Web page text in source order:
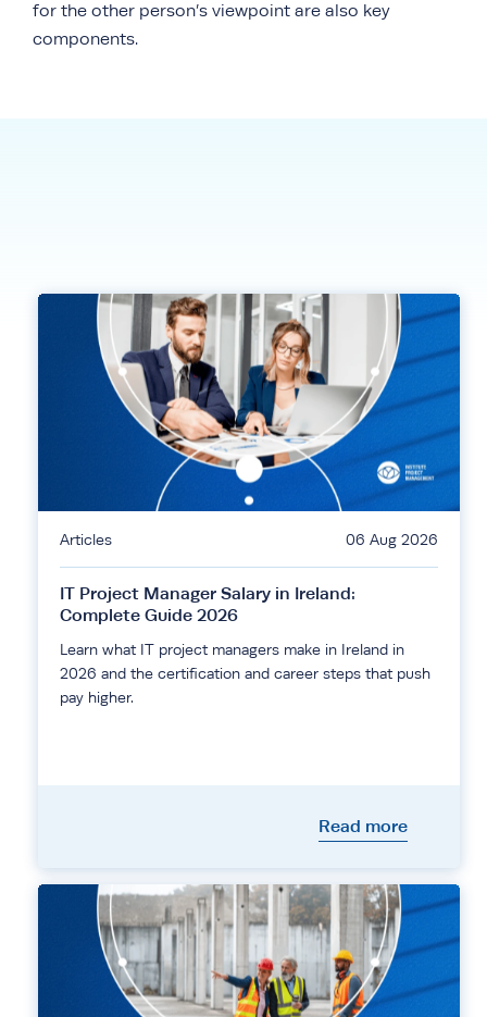
for the other person’s viewpoint are also key
components.
Articles 06 Aug 2026
IT Project Manager Salary in Ireland:
Complete Guide 2026
Learn what IT project managers make in Ireland in
2026 and the certification and career steps that push
pay higher.
Read more